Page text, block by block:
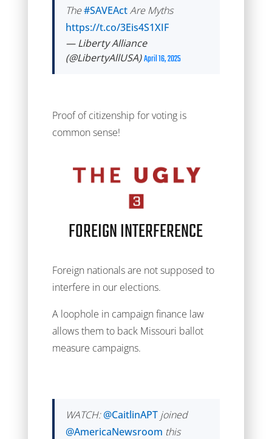
The#SAVEActAre Myths
https://t.co/3Eis4S1XIF
— Liberty Alliance
(@LibertyAllUSA)April 16, 2025
Proof of citizenship for voting is
common sense!
FOREIGN INTERFERENCE
Foreign nationals are not supposed to
interfere in our elections.
A loophole in campaign finance law
allows them to back Missouri ballot
measure campaigns.
WATCH:@CaitlinAPT joined
@AmericaNewsroom this